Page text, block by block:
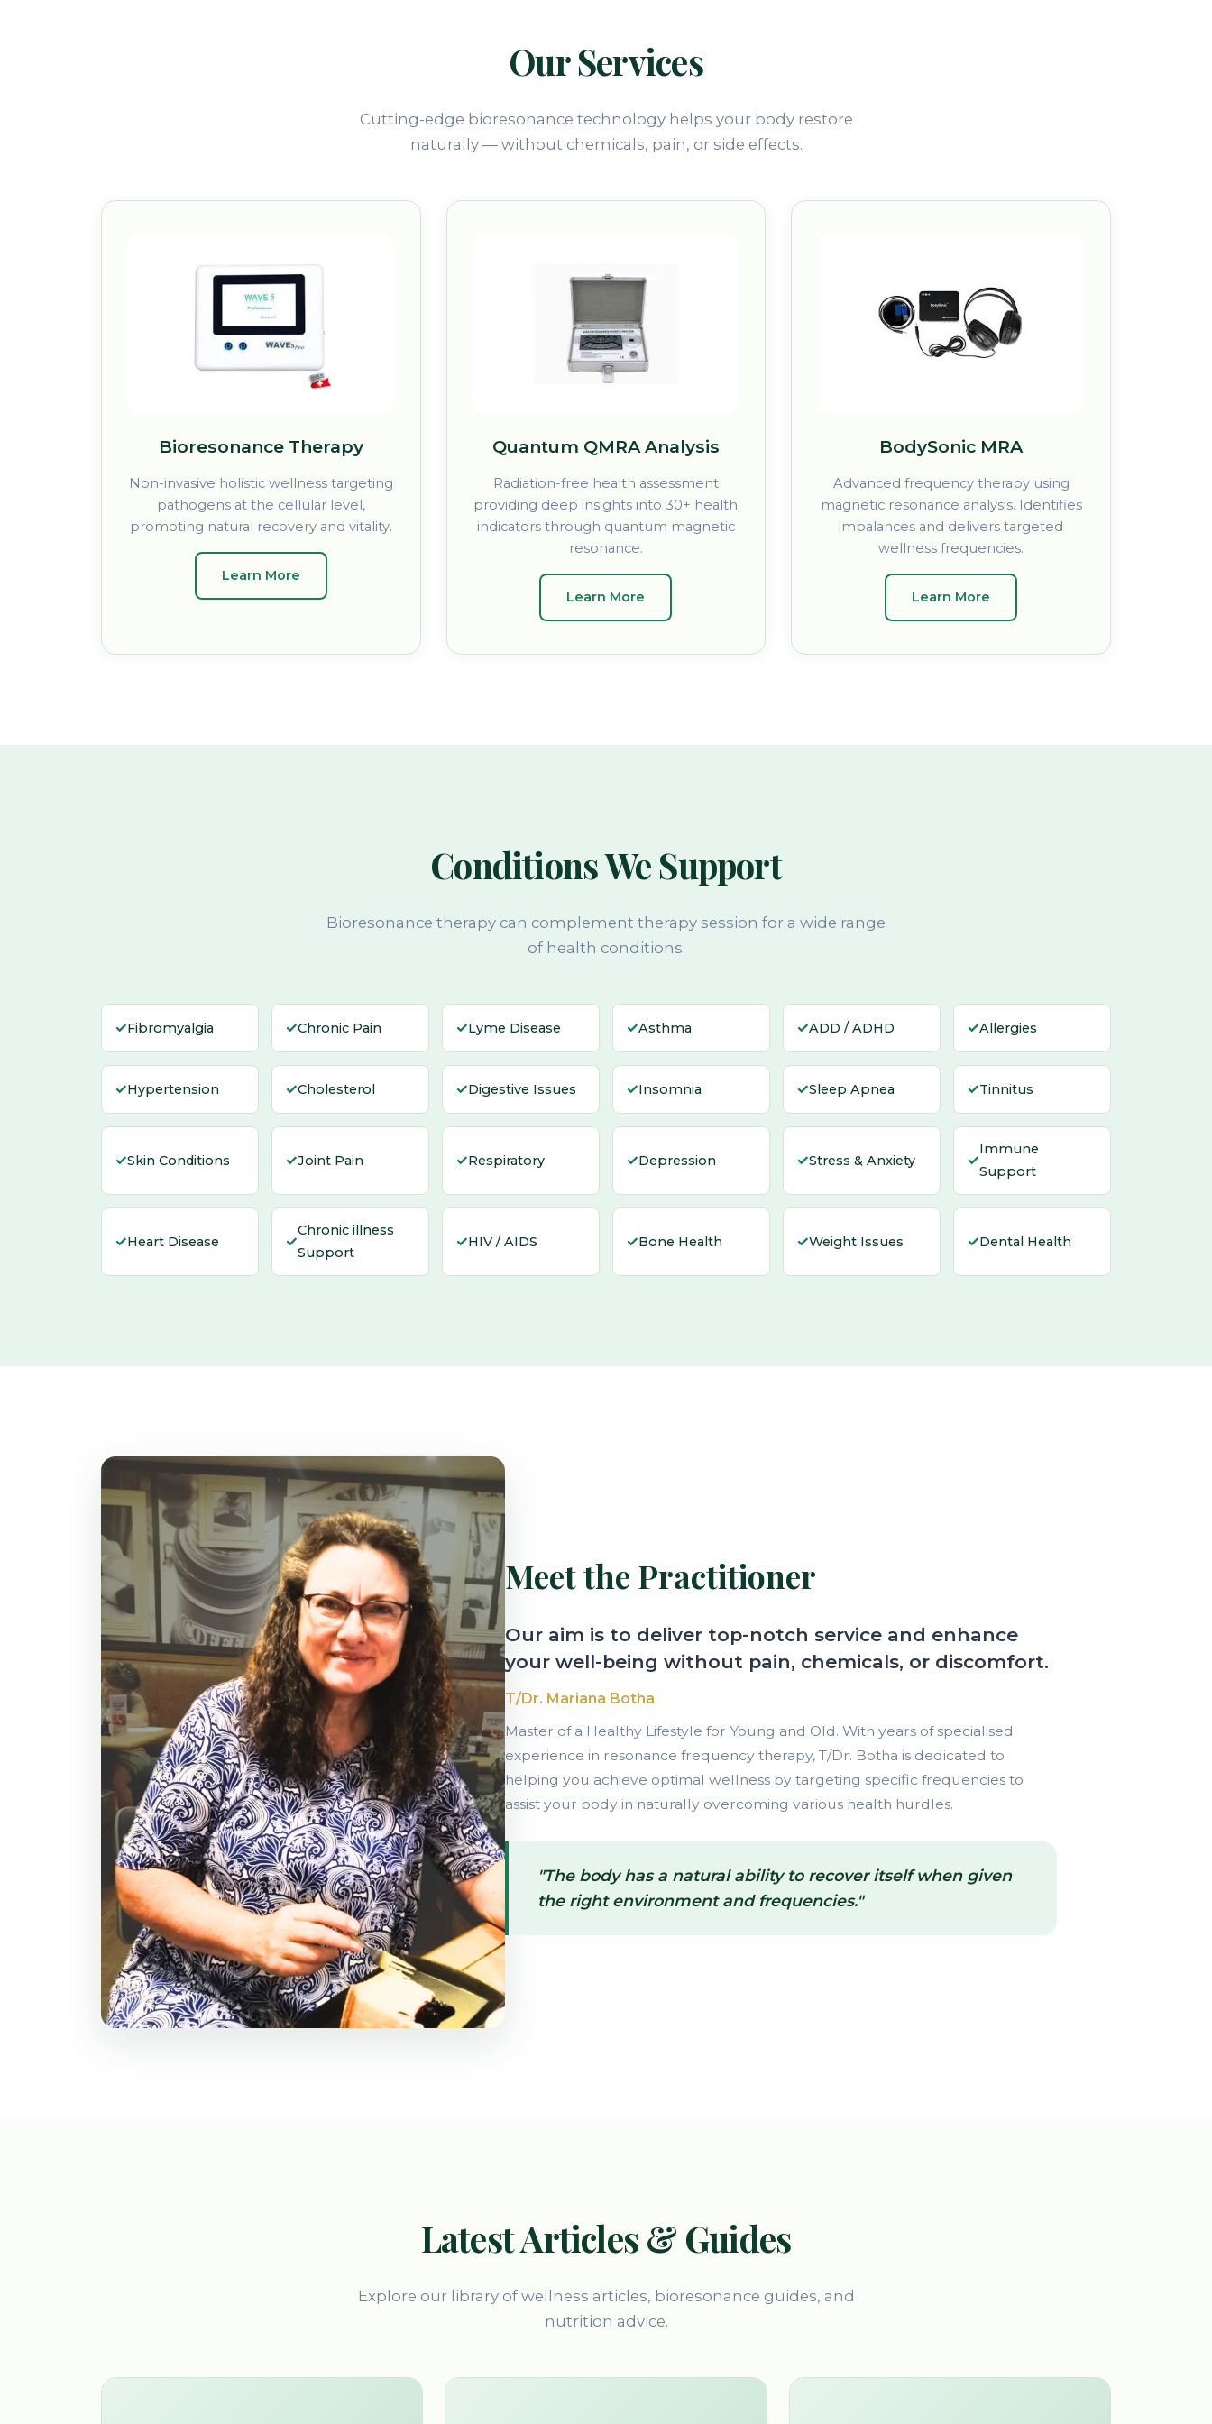
Our Services
Cutting-edge bioresonance technology helps your body restore
naturally — without chemicals, pain, or side effects.
Bioresonance Therapy
Non-invasive holistic wellness targeting
pathogens at the cellular level,
promoting natural recovery and vitality.
Learn More
Quantum QMRA Analysis
Radiation-free health assessment
providing deep insights into 30+ health
indicators through quantum magnetic
resonance.
Learn More
BodySonic MRA
Advanced frequency therapy using
magnetic resonance analysis. Identifies
imbalances and delivers targeted
wellness frequencies.
Learn More
Conditions We Support
Bioresonance therapy can complement therapy session for a wide range
of health conditions.
✓Fibromyalgia ✓Chronic Pain ✓Lyme Disease ✓Asthma ✓ADD / ADHD ✓Allergies
✓Hypertension ✓Cholesterol ✓Digestive Issues ✓Insomnia ✓Sleep Apnea ✓Tinnitus
✓Skin Conditions ✓Joint Pain ✓Respiratory ✓Depression ✓Stress & Anxiety ✓
Immune
Support
✓Heart Disease ✓
Chronic illness
Support
✓HIV / AIDS ✓Bone Health ✓Weight Issues ✓Dental Health
Meet the Practitioner
Our aim is to deliver top-notch service and enhance
your well-being without pain, chemicals, or discomfort.
T/Dr. Mariana Botha
Master of a Healthy Lifestyle for Young and Old. With years of specialised
experience in resonance frequency therapy, T/Dr. Botha is dedicated to
helping you achieve optimal wellness by targeting specific frequencies to
assist your body in naturally overcoming various health hurdles.
"The body has a natural ability to recover itself when given
the right environment and frequencies."
Latest Articles & Guides
Explore our library of wellness articles, bioresonance guides, and
nutrition advice.